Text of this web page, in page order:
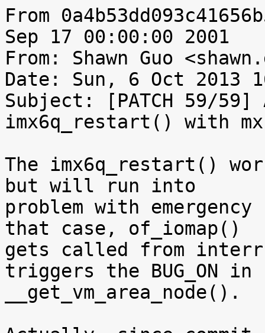
From
Sep 17 00:00:00 2001
From: Shawn Guo
Date: Sun, 6 Oct 2013
Subject: [PATCH 59/59]
imx6q_restart() with
The imx6q_restart()
but will run into
problem with
that case, of_iomap()
gets called from
triggers the BUG_ON in
__get_vm_area_node().